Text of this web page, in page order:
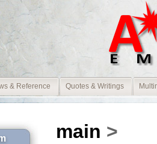
& Reference Quotes & Writings
main >